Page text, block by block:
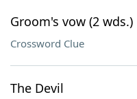
Groom's vow (2 wds.)
Crossword Clue
The Devil